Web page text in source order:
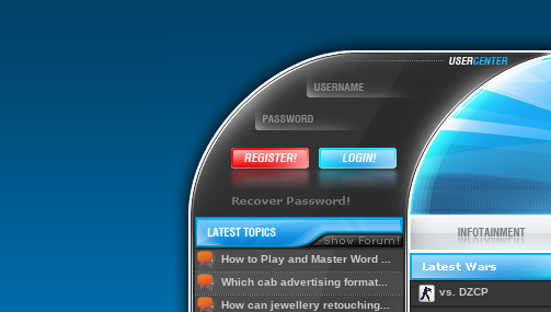
How to Play and Master Word ...
Which cab advertising format...
How can jewellery retouching...
vs. DZCP